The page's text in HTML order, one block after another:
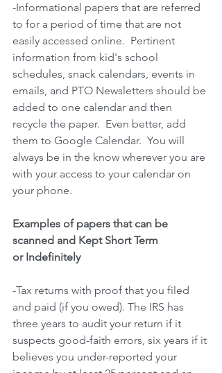
-Informational papers that are referred
to for a period of time that are not
easily accessed online.  Pertinent
information from kid's school
schedules, snack calendars, events in
emails, and PTO Newsletters should be
added to one calendar and then
recycle the paper.  Even better, add
them to Google Calendar.  You will
always be in the know wherever you are
with your access to your calendar on
your phone.
Examples of papers that can be
scanned and Kept Short Term
or Indefinitely
-Tax returns with proof that you filed
and paid (if you owed). The IRS has
three years to audit your return if it
suspects good-faith errors, six years if it
believes you under-reported your